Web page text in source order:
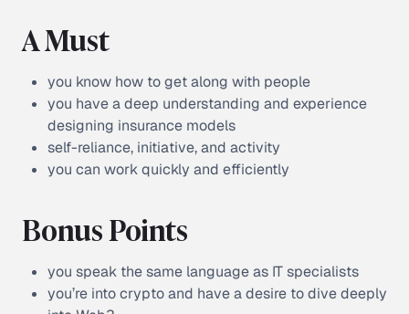
A Must
you know how to get along with people
you have a deep understanding and experience
designing insurance models
self-reliance, initiative, and activity
you can work quickly and efficiently
Bonus Points
you speak the same language as IT specialists
you’re into crypto and have a desire to dive deeply